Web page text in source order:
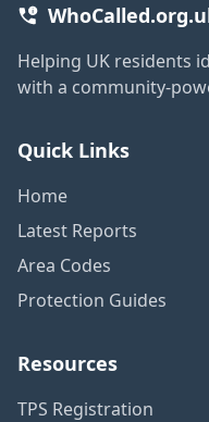
Helping UK residents
with a community-
Quick Links
Home
Latest Reports
Area Codes
Protection Guides
Resources
TPS Registration